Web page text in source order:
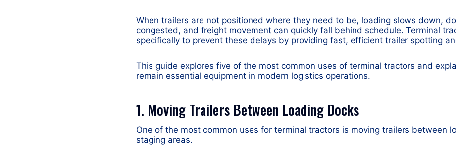
When trailers are not positioned where they need to be, loading slows down,
congested, and freight movement can quickly fall behind schedule. Terminal
specifically to prevent these delays by providing fast, efficient trailer spotting
This guide explores five of the most common uses of terminal tractors and
remain essential equipment in modern logistics operations.
1. Moving Trailers Between Loading Docks
One of the most common uses for terminal tractors is moving trailers between
staging areas.